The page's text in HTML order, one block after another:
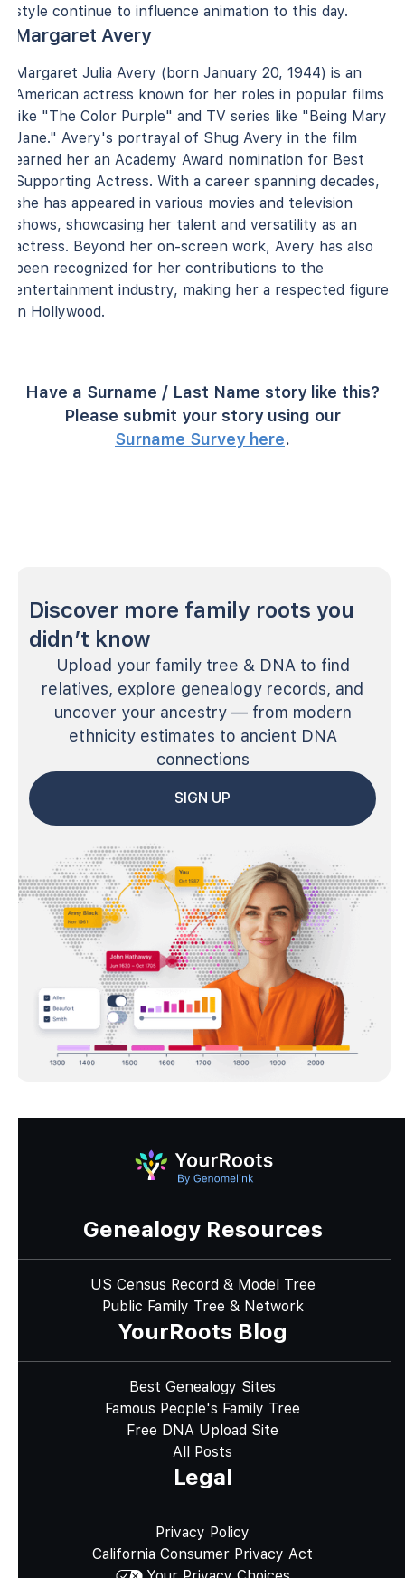
style continue to influence animation to this day.
Margaret Avery
Margaret Julia Avery (born January 20, 1944) is an
American actress known for her roles in popular films
like "The Color Purple" and TV series like "Being Mary
Jane." Avery's portrayal of Shug Avery in the film
earned her an Academy Award nomination for Best
Supporting Actress. With a career spanning decades,
she has appeared in various movies and television
shows, showcasing her talent and versatility as an
actress. Beyond her on-screen work, Avery has also
been recognized for her contributions to the
entertainment industry, making her a respected figure
in Hollywood.
Have a Surname / Last Name story like this?
Please submit your story using our
Surname Survey here.
Discover more family roots you
didn’t know
Upload your family tree & DNA to find
relatives, explore genealogy records, and
uncover your ancestry — from modern
ethnicity estimates to ancient DNA
connections
SIGN UP
Genealogy Resources
US Census Record & Model Tree
Public Family Tree & Network
YourRoots Blog
Best Genealogy Sites
Famous People's Family Tree
Free DNA Upload Site
All Posts
Legal
Privacy Policy
California Consumer Privacy Act